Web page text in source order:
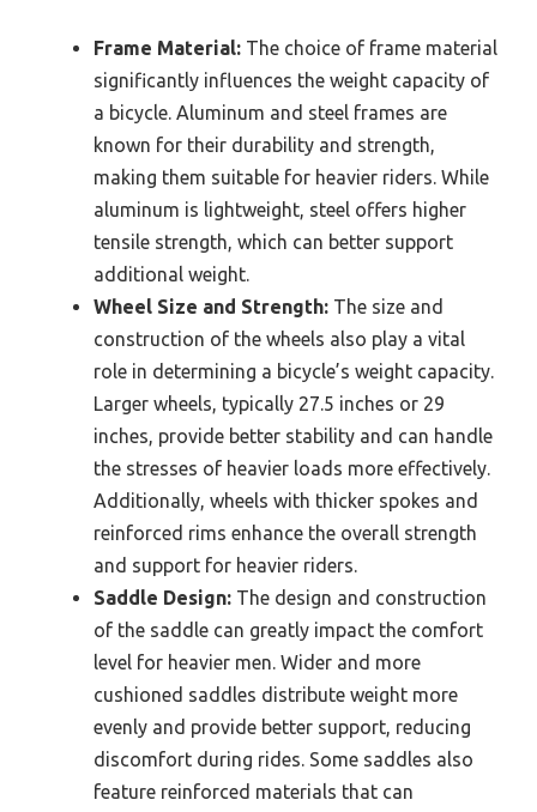
Frame Material: The choice of frame material
significantly influences the weight capacity of
a bicycle. Aluminum and steel frames are
known for their durability and strength,
making them suitable for heavier riders. While
aluminum is lightweight, steel offers higher
tensile strength, which can better support
additional weight.
Wheel Size and Strength: The size and
construction of the wheels also play a vital
role in determining a bicycle’s weight capacity.
Larger wheels, typically 27.5 inches or 29
inches, provide better stability and can handle
the stresses of heavier loads more effectively.
Additionally, wheels with thicker spokes and
reinforced rims enhance the overall strength
and support for heavier riders.
Saddle Design: The design and construction
of the saddle can greatly impact the comfort
level for heavier men. Wider and more
cushioned saddles distribute weight more
evenly and provide better support, reducing
discomfort during rides. Some saddles also
feature reinforced materials that can